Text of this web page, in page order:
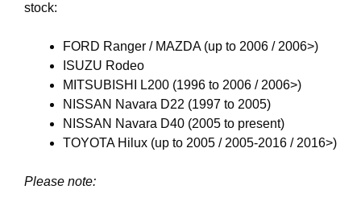
stock:
FORD Ranger / MAZDA (up to 2006 / 2006>)
ISUZU Rodeo
MITSUBISHI L200 (1996 to 2006 / 2006>)
NISSAN Navara D22 (1997 to 2005)
NISSAN Navara D40 (2005 to present)
TOYOTA Hilux (up to 2005 / 2005-2016 / 2016>)
Please note: